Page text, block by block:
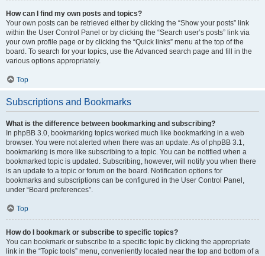
How can I find my own posts and topics?
Your own posts can be retrieved either by clicking the “Show your posts” link
within the User Control Panel or by clicking the “Search user’s posts” link via
your own profile page or by clicking the “Quick links” menu at the top of the
board. To search for your topics, use the Advanced search page and fill in the
various options appropriately.
Top
Subscriptions and Bookmarks
What is the difference between bookmarking and subscribing?
In phpBB 3.0, bookmarking topics worked much like bookmarking in a web
browser. You were not alerted when there was an update. As of phpBB 3.1,
bookmarking is more like subscribing to a topic. You can be notified when a
bookmarked topic is updated. Subscribing, however, will notify you when there
is an update to a topic or forum on the board. Notification options for
bookmarks and subscriptions can be configured in the User Control Panel,
under “Board preferences”.
Top
How do I bookmark or subscribe to specific topics?
You can bookmark or subscribe to a specific topic by clicking the appropriate
link in the “Topic tools” menu, conveniently located near the top and bottom of a